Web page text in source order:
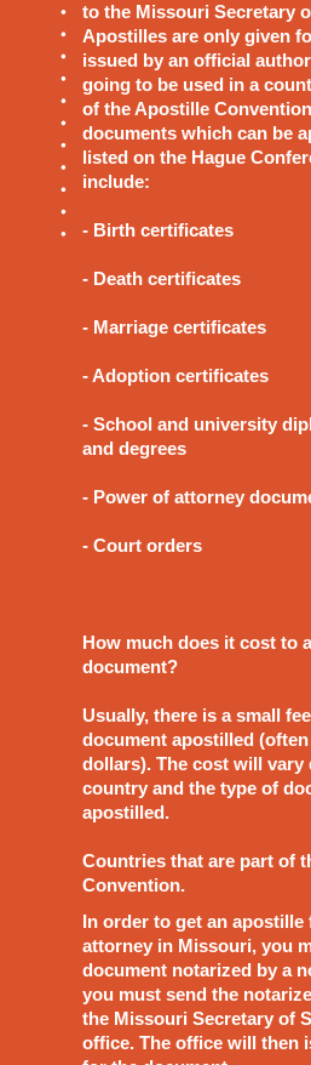
to the Missouri Secretary
Apostilles are only given
issued by an official
going to be used in a
of the Apostille
documents which can be
listed on the Hague
include:
- Birth certificates
- Death certificates
- Marriage certificates
- Adoption certificates
- School and university
and degrees
- Power of attorney
- Court orders
How much does it cost to
document?
Usually, there is a small
document apostilled
dollars). The cost will vary
country and the type of
apostilled.
Countries that are part of
Convention.
In order to get an apostille
attorney in Missouri, you
document notarized by a
you must send the
the Missouri Secretary of
office. The office will then